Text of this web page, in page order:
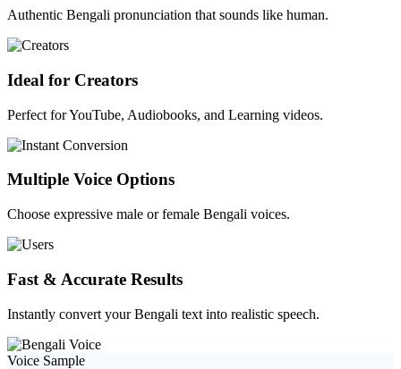
Authentic Bengali pronunciation that sounds like human.
Ideal for Creators
Perfect for YouTube, Audiobooks, and Learning videos.
Multiple Voice Options
Choose expressive male or female Bengali voices.
Fast & Accurate Results
Instantly convert your Bengali text into realistic speech.
Voice Sample